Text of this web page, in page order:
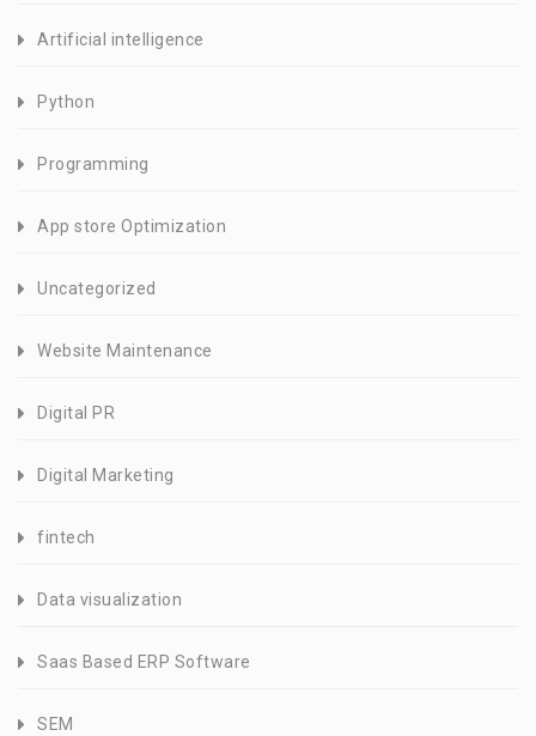
Artificial intelligence
Python
Programming
App store Optimization
Uncategorized
Website Maintenance
Digital PR
Digital Marketing
fintech
Data visualization
Saas Based ERP Software
SEM